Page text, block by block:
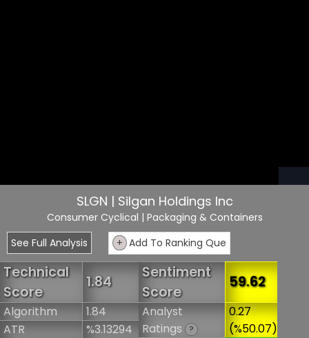
SLGN | Silgan Holdings Inc
Consumer Cyclical | Packaging & Containers
See Full Analysis
+ Add To Ranking Que
Technical
Score
1.84
Algorithm
1.84
ATR
%3.13294
Sentiment
Score
59.62
Analyst
Ratings
?
0.27
(%50.07)